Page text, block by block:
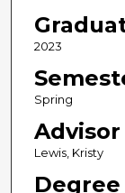
2023
Spring
Advisor
Lewis, Kristy
Degree